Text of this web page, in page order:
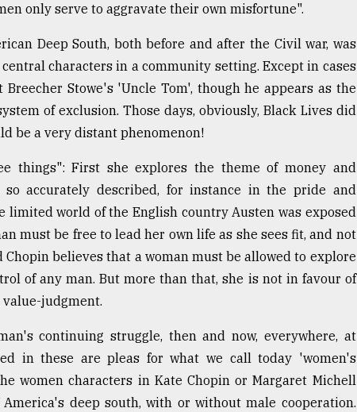
only serve to aggravate their own misfortune".
Deep South, both before and after the Civil war, was
characters in a community setting. Except in cases
Stowe's 'Uncle Tom', though he appears as the
of exclusion. Those days, obviously, Black Lives did
be a very distant phenomenon!
things": First she explores the theme of money and
accurately described, for instance in the pride and
limited world of the English country Austen was exposed
must be free to lead her own life as she sees fit, and not
believes that a woman must be allowed to explore
of any man. But more than that, she is not in favour of
judgment.
continuing struggle, then and now, everywhere, at
in these are pleas for what we call today 'women's
women characters in Kate Chopin or Margaret Michell
deep south, with or without male cooperation.